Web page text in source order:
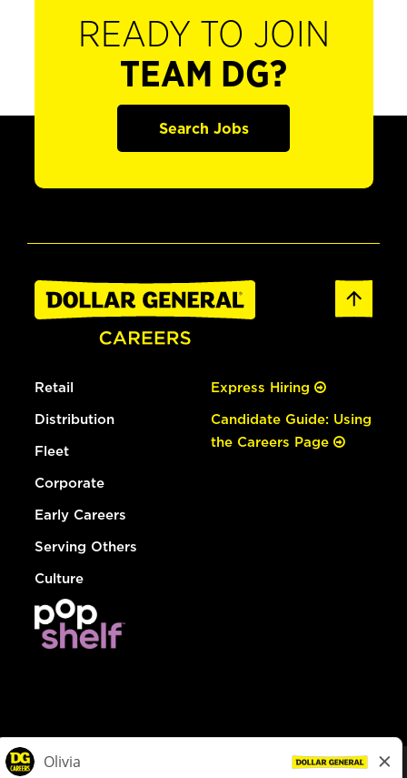
READY TO JOIN
TEAM DG?
Search Jobs
Retail
Distribution
Fleet
Corporate
Early Careers
Serving Others
Culture
Express Hiring
Candidate Guide: Using
the Careers Page